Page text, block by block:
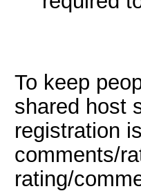
To keep
shared host
registration
comments/
rating/